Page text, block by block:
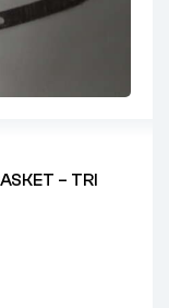
– TRI